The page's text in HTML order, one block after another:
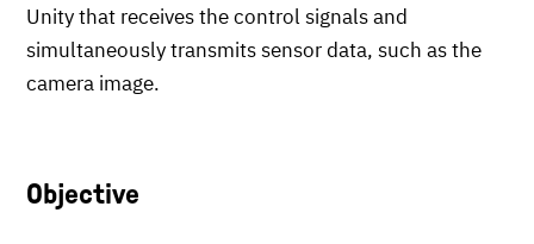
Unity that receives the control signals and
simultaneously transmits sensor data, such as the
camera image.
Objective